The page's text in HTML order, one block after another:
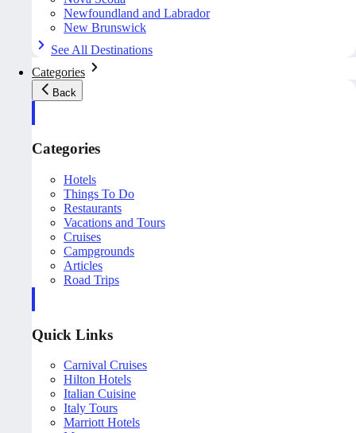
Newfoundland and Labrador
New Brunswick
See All Destinations
Categories
Back
Categories
Hotels
Things To Do
Restaurants
Vacations and Tours
Cruises
Campgrounds
Articles
Road Trips
Quick Links
Carnival Cruises
Hilton Hotels
Italian Cuisine
Italy Tours
Marriott Hotels